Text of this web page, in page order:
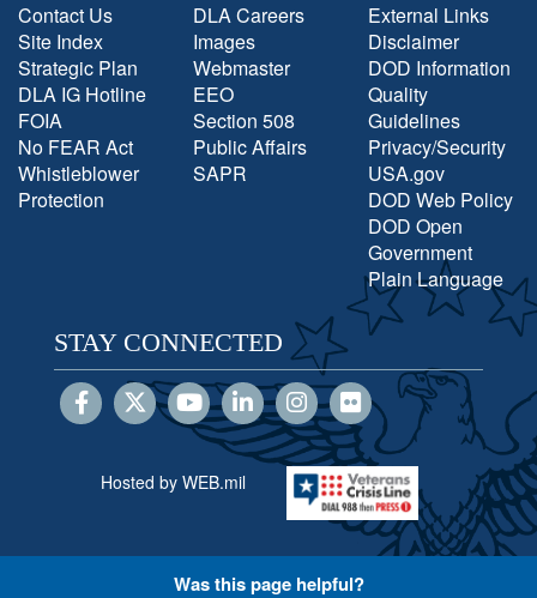
Contact Us
Site Index
Strategic Plan
DLA IG Hotline
FOIA
No FEAR Act
Whistleblower
Protection
DLA Careers
Images
Webmaster
EEO
Section 508
Public Affairs
SAPR
External Links
Disclaimer
DOD Information
Quality
Guidelines
Privacy/Security
USA.gov
DOD Web Policy
DOD Open
Government
Plain Language
STAY CONNECTED
Hosted by WEB.mil
Was this page helpful?